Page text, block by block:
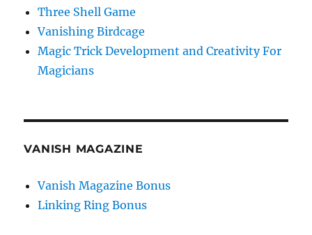
Three Shell Game
Vanishing Birdcage
Magic Trick Development and Creativity For
Magicians
VANISH MAGAZINE
Vanish Magazine Bonus
Linking Ring Bonus